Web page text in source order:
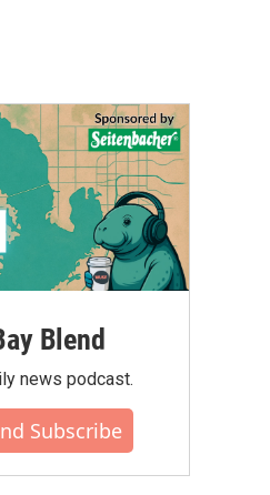
Blend
news podcast.
Subscribe